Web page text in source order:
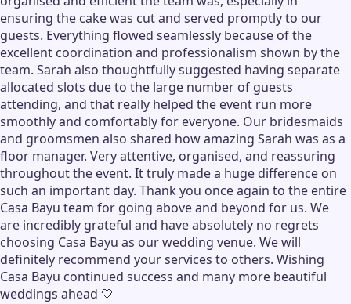
ensuring the cake was cut and served promptly to our
guests. Everything flowed seamlessly because of the
excellent coordination and professionalism shown by the
team. Sarah also thoughtfully suggested having separate
allocated slots due to the large number of guests
attending, and that really helped the event run more
smoothly and comfortably for everyone. Our bridesmaids
and groomsmen also shared how amazing Sarah was as a
floor manager. Very attentive, organised, and reassuring
throughout the event. It truly made a huge difference on
such an important day. Thank you once again to the entire
Casa Bayu team for going above and beyond for us. We
are incredibly grateful and have absolutely no regrets
choosing Casa Bayu as our wedding venue. We will
definitely recommend your services to others. Wishing
Casa Bayu continued success and many more beautiful
weddings ahead 🤍